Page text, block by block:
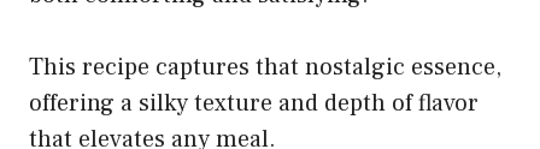
This recipe captures that nostalgic essence,
offering a silky texture and depth of flavor
that elevates any meal.